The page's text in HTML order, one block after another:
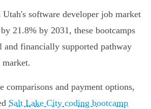
software developer job market
21.8% by 2031, these bootcamps
and financially supported pathway
comparisons and payment options,
Salt Lake City coding bootcamp